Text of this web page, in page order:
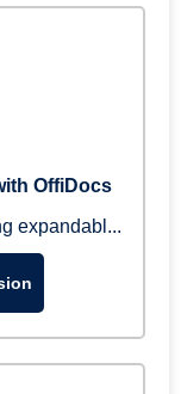
OffiDocs
expandabl...